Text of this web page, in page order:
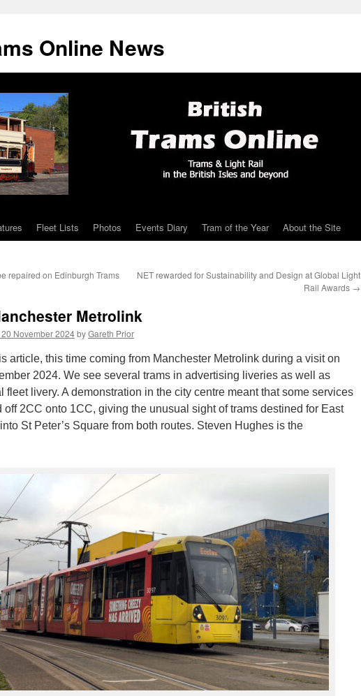
Online News
Fleet Lists Photos Events Diary Tram of the Year About the Site
repaired on Edinburgh Trams
NET rewarded for Sustainability and Design at Global Light
Rail Awards →
Metrolink
November 2024byGareth Prior
article, this time coming from Manchester Metrolink during a visit on
2024. We see several trams in advertising liveries as well as
fleet livery. A demonstration in the city centre meant that some services
off 2CC onto 1CC, giving the unusual sight of trams destined for East
St Peter’s Square from both routes. Steven Hughes is the